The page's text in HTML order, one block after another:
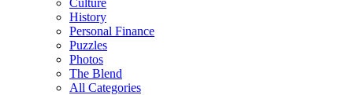
History
Personal Finance
Puzzles
Photos
The Blend
All Categories